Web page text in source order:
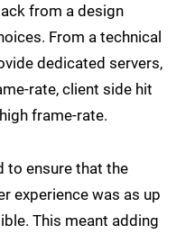
from a design
From a technical
dedicated servers,
rate, client side hit
frame-rate.
to ensure that the
experience was as up
This meant adding